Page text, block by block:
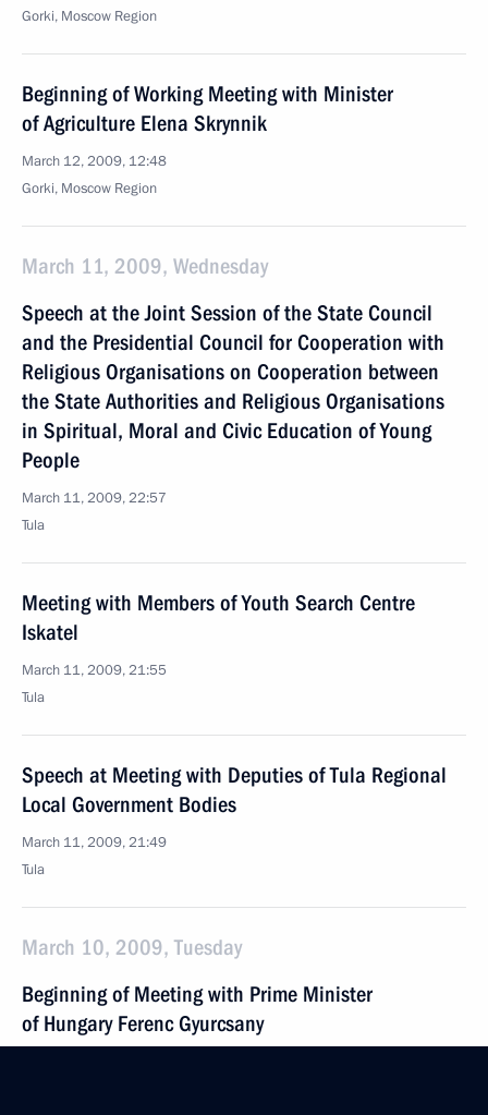
Gorki, Moscow Region
Beginning of Working Meeting with Minister
of Agriculture Elena Skrynnik
March 12, 2009, 12:48
Gorki, Moscow Region
March 11, 2009, Wednesday
Speech at the Joint Session of the State Council
and the Presidential Council for Cooperation with
Religious Organisations on Cooperation between
the State Authorities and Religious Organisations
in Spiritual, Moral and Civic Education of Young
People
March 11, 2009, 22:57
Tula
Meeting with Members of Youth Search Centre
Iskatel
March 11, 2009, 21:55
Tula
Speech at Meeting with Deputies of Tula Regional
Local Government Bodies
March 11, 2009, 21:49
Tula
March 10, 2009, Tuesday
Beginning of Meeting with Prime Minister
of Hungary Ferenc Gyurcsany